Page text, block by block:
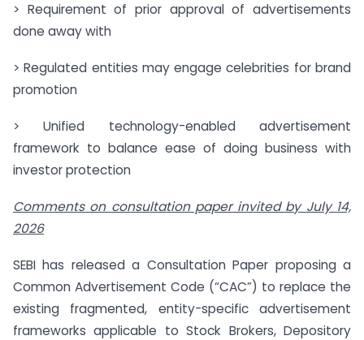
> Requirement of prior approval of advertisements
done away with
> Regulated entities may engage celebrities for brand
promotion
> Unified technology-enabled advertisement
framework to balance ease of doing business with
investor protection
Comments on consultation paper invited by July 14,
2026
SEBI has released a Consultation Paper proposing a
Common Advertisement Code (“CAC”) to replace the
existing fragmented, entity-specific advertisement
frameworks applicable to Stock Brokers, Depository